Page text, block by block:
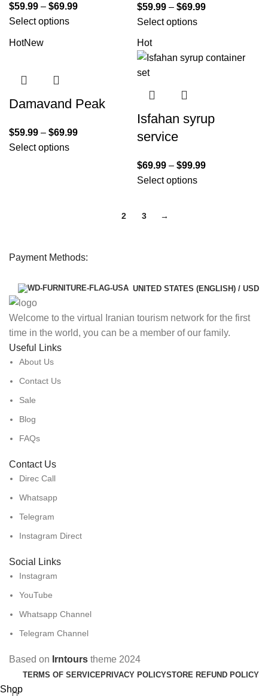
$59.99 – $69.99
Select options
$59.99 – $69.99
Select options
HotNew
Damavand Peak
$59.99 – $69.99
Select options
Hot
Isfahan syrup
service
$69.99 – $99.99
Select options
2 3 →
Payment Methods:
UNITED STATES (ENGLISH) / USD
Welcome to the virtual Iranian tourism network for the first
time in the world, you can be a member of our family.
Useful Links
About Us
Contact Us
Sale
Blog
FAQs
Contact Us
Direc Call
Whatsapp
Telegram
Instagram Direct
Social Links
Instagram
YouTube
Whatsapp Channel
Telegram Channel
Based on Irntours theme 2024
TERMS OF SERVICEPRIVACY POLICYSTORE REFUND POLICY
Shop